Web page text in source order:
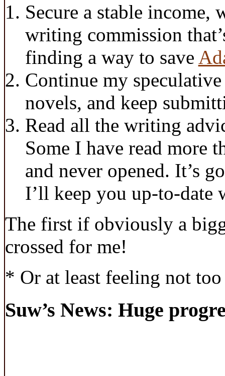
Secure a stable income,
writing commission
finding a way to save
Continue my
novels, and keep
Read all the writing
Some I have read more
and never opened. It’s
I’ll keep you up-to-date
The first if obviously a
crossed for me!
* Or at least feeling not
Suw’s News: Huge